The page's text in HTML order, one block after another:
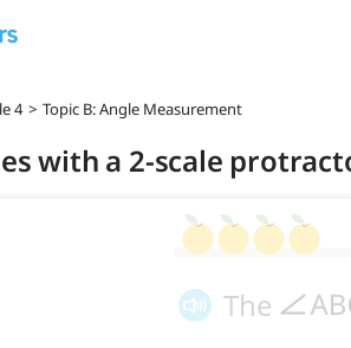
4 > Topic B: Angle Measurement
with a 2-scale